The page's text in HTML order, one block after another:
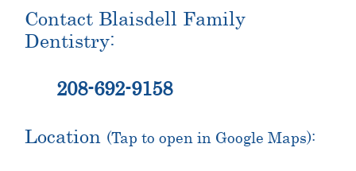
Contact Blaisdell Family
Dentistry:
208-692-9158
Location (Tap to open in Google Maps):